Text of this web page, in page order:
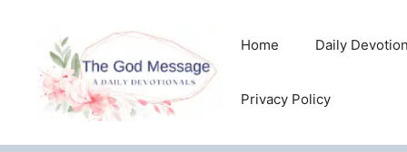
content
Home Daily
Privacy Policy